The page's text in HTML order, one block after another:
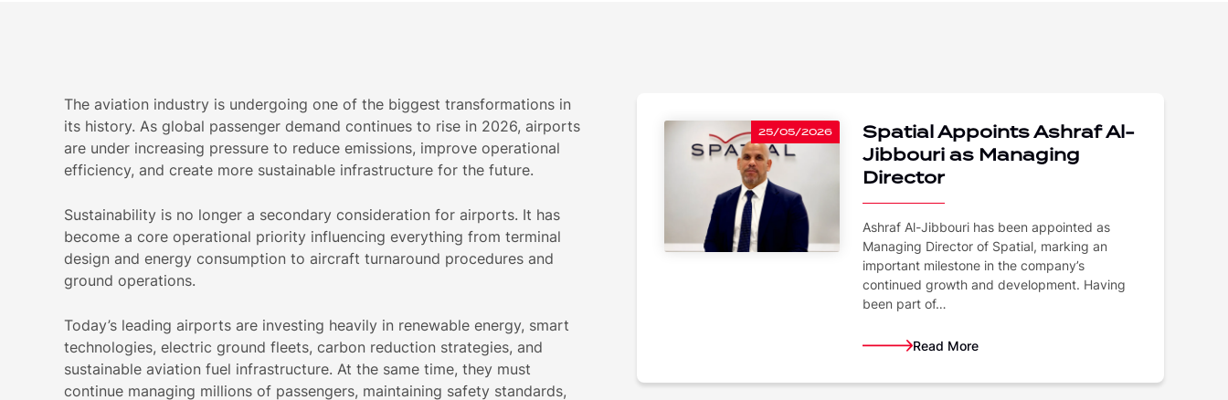
The aviation industry is undergoing one of the biggest transformations in
its history. As global passenger demand continues to rise in 2026, airports
are under increasing pressure to reduce emissions, improve operational
efficiency, and create more sustainable infrastructure for the future.
Sustainability is no longer a secondary consideration for airports. It has
become a core operational priority influencing everything from terminal
design and energy consumption to aircraft turnaround procedures and
ground operations.
Today’s leading airports are investing heavily in renewable energy, smart
technologies, electric ground fleets, carbon reduction strategies, and
sustainable aviation fuel infrastructure. At the same time, they must
continue managing millions of passengers, maintaining safety standards,
25/05/2026
Spatial Appoints Ashraf Al-
Jibbouri as Managing
Director
Ashraf Al-Jibbouri has been appointed as
Managing Director of Spatial, marking an
important milestone in the company’s
continued growth and development. Having
been part of…
Read More